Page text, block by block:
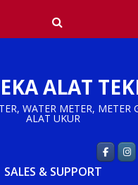
ALAT
WATER METER, METER
ALAT UKUR
SALES & SUPPORT